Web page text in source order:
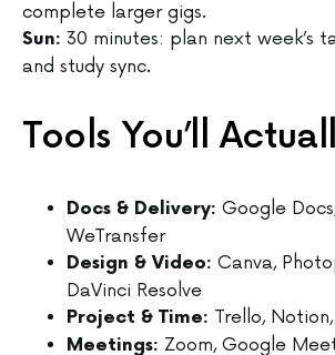
complete larger gigs.
Sun: 30 minutes: plan next week’s
and study sync.
Tools You’ll
Docs & Delivery: Google
WeTransfer
Design & Video: Canva,
DaVinci Resolve
Project & Time: Trello,
Meetings: Zoom, Google